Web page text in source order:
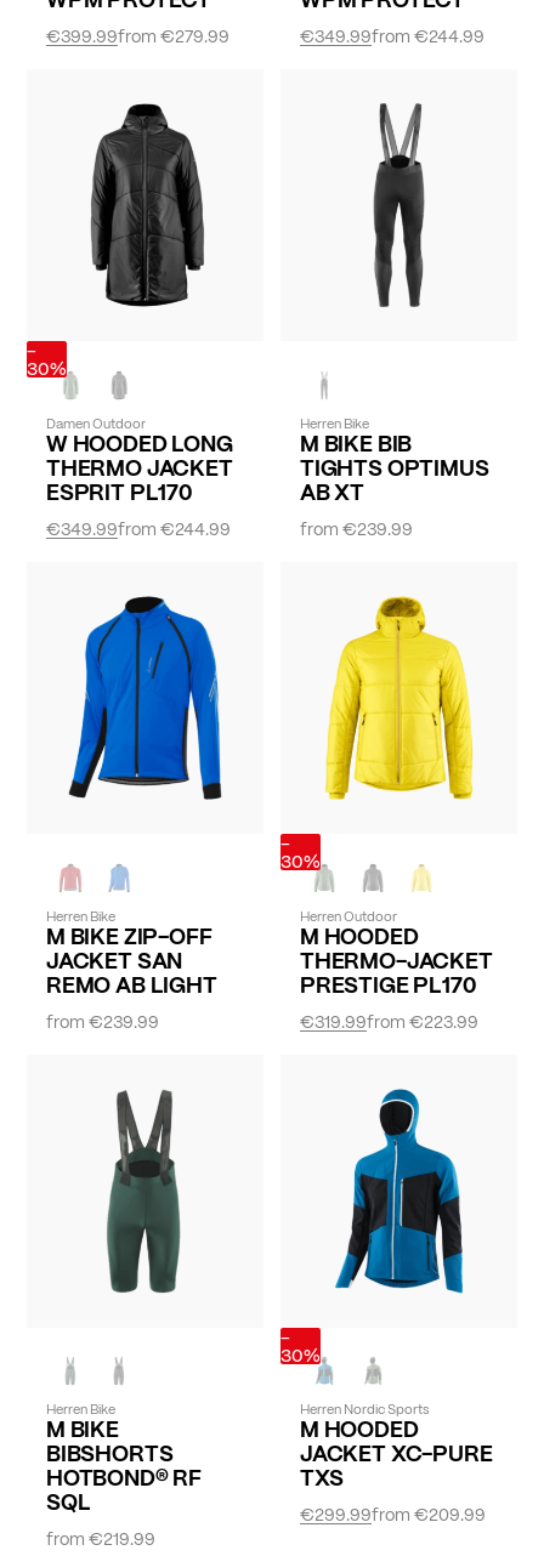
from€279.99
€399.99 from€244.99
€349.99
-
30%
Damen Outdoor
W HOODED LONG
THERMO JACKET
ESPRIT PL170
from€244.99
€349.99
Herren Bike
M BIKE BIB
TIGHTS OPTIMUS
AB XT
from€239.99
Herren Bike
M BIKE ZIP-OFF
JACKET SAN
REMO AB LIGHT
from€239.99
-
30%
Herren Outdoor
M HOODED
THERMO-JACKET
PRESTIGE PL170
from€223.99
€319.99
Herren Bike
M BIKE
BIBSHORTS
HOTBOND® RF
SQL
from€219.99
-
30%
Herren Nordic Sports
M HOODED
JACKET XC-PURE
TXS
from€209.99
€299.99